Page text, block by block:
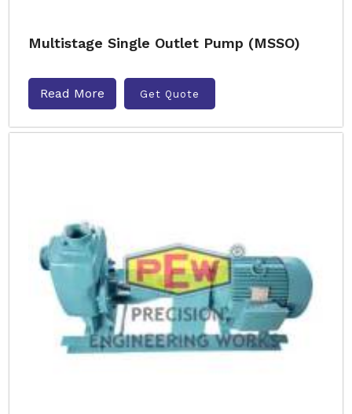
Multistage Single Outlet Pump (MSSO)
Read More Get Quote